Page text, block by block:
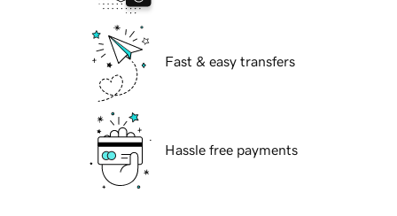
Fast & easy transfers
Hassle free payments